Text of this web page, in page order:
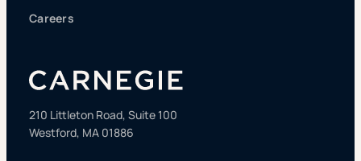
Careers
210 Littleton Road, Suite 100
Westford, MA 01886